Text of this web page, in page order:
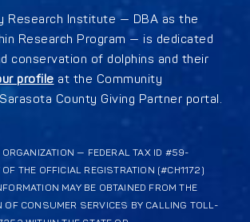
Research Institute — DBA as the
Research Program — is dedicated
conservation of dolphins and their
profile at the Community
County Giving Partner portal.
— FEDERAL TAX ID #59-
THE OFFICIAL REGISTRATION (#CH1172)
MAY BE OBTAINED FROM THE
OF CONSUMER SERVICES BY CALLING TOLL-